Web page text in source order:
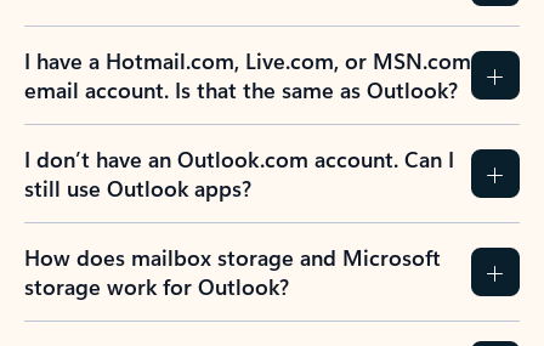
I have a Hotmail.com, Live.com, or MSN.com
email account. Is that the same as Outlook?
I don’t have an Outlook.com account. Can I
still use Outlook apps?
How does mailbox storage and Microsoft
storage work for Outlook?